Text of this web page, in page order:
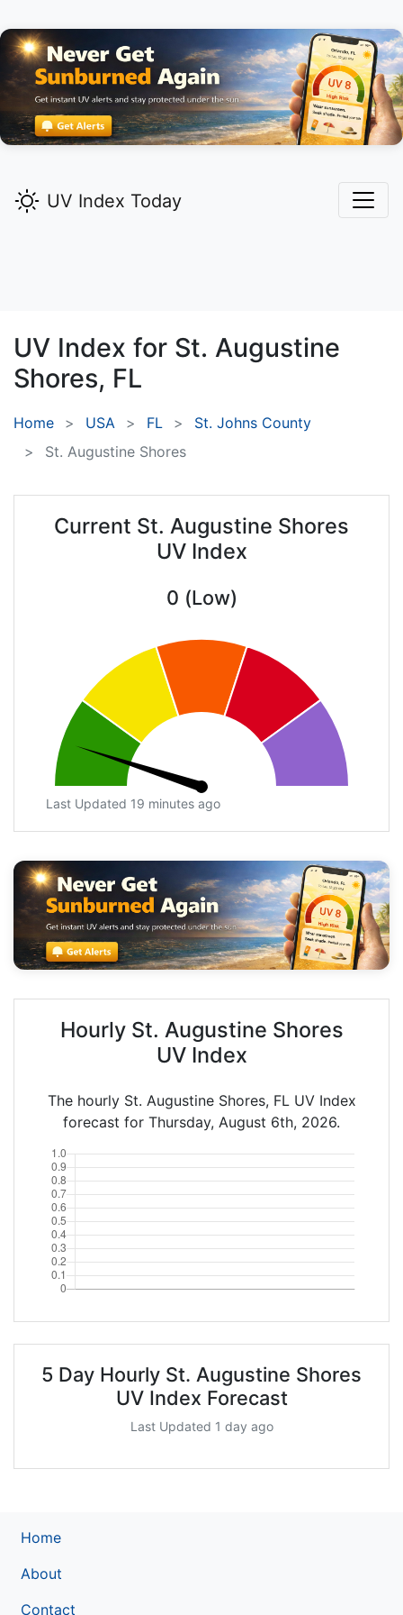
UV Index Today
UV Index for St. Augustine
Shores, FL
Home USA FL
St. Johns County
St. Augustine Shores
Current St. Augustine Shores
UV Index
0 (Low)
Last Updated 19 minutes ago
Hourly St. Augustine Shores
UV Index
The hourly St. Augustine Shores, FL UV Index
forecast for Thursday, August 6th, 2026.
5 Day Hourly St. Augustine Shores
UV Index Forecast
Last Updated 1 day ago
Home
About
Contact